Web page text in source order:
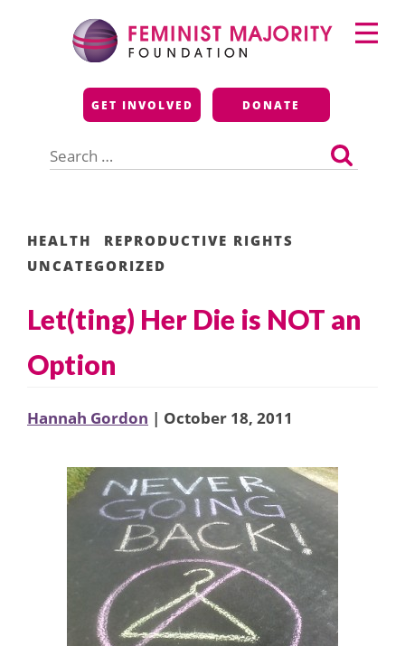
Feminist Majority
Foundation
GET INVOLVED DONATE
for:
Primary
Menu
HEALTH
REPRODUCTIVE RIGHTS
UNCATEGORIZED
Let(ting) Her Die is NOT an
Option
Hannah Gordon | October 18, 2011